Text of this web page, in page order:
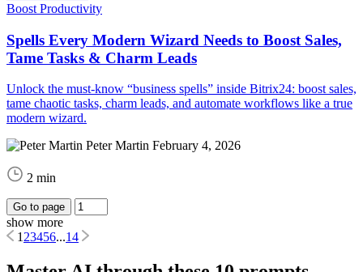
Boost Productivity
Spells Every Modern Wizard Needs to Boost Sales,
Tame Tasks & Charm Leads
Unlock the must-know “business spells” inside Bitrix24: boost sales,
tame chaotic tasks, charm leads, and automate workflows like a true
modern wizard.
Peter Martin February 4, 2026
2 min
Go to page
show more
1 23456...14